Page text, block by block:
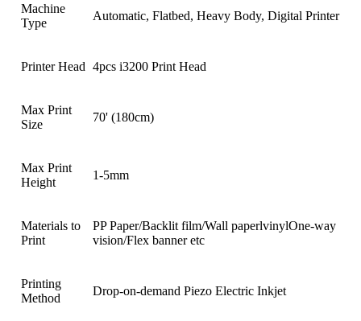
Machine
Type
Automatic, Flatbed, Heavy Body, Digital Printer
Printer Head 4pcs i3200 Print Head
Max Print
Size
70' (180cm)
Max Print
Height
1-5mm
Materials to
Print
PP Paper/Backlit film/Wall paperlvinylOne-way
vision/Flex banner etc
Printing
Method
Drop-on-demand Piezo Electric Inkjet